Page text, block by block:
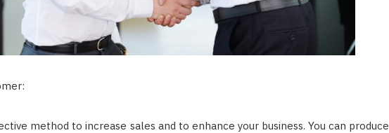
method to increase sales and to enhance your business. You can produce